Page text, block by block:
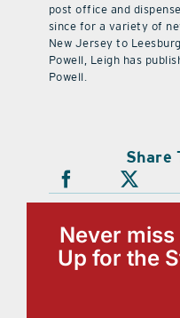
post office and
since for a variety of
New Jersey to
Powell, Leigh has
Powell.
Share
Never
Up for the